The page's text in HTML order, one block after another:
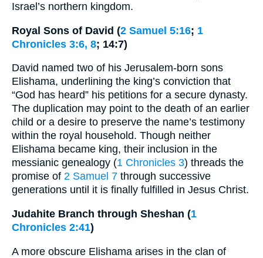
Israel’s northern kingdom.
Royal Sons of David (2 Samuel 5:16; 1
Chronicles 3:6, 8; 14:7)
David named two of his Jerusalem-born sons
Elishama, underlining the king’s conviction that
“God has heard” his petitions for a secure dynasty.
The duplication may point to the death of an earlier
child or a desire to preserve the name’s testimony
within the royal household. Though neither
Elishama became king, their inclusion in the
messianic genealogy (1 Chronicles 3) threads the
promise of 2 Samuel 7 through successive
generations until it is finally fulfilled in Jesus Christ.
Judahite Branch through Sheshan (1
Chronicles 2:41)
A more obscure Elishama arises in the clan of